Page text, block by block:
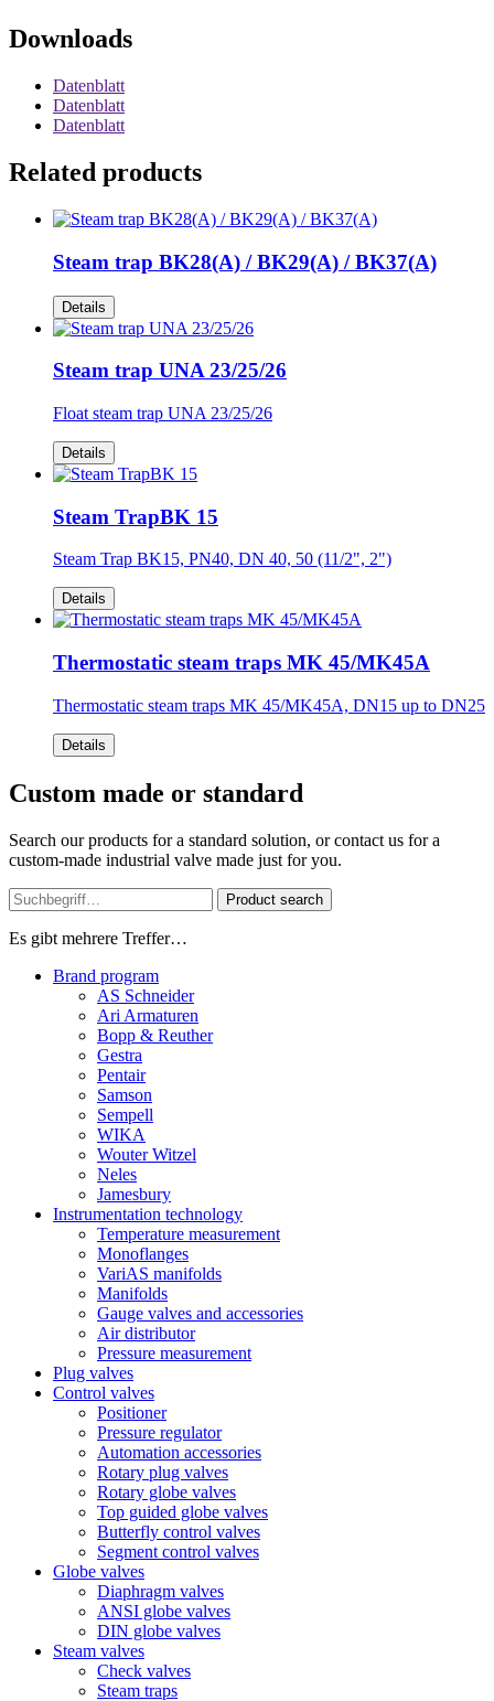
Downloads
Datenblatt
Datenblatt
Datenblatt
Related products
Steam trap BK28(A) / BK29(A) / BK37(A)
Details
Steam trap UNA 23/25/26
Float steam trap UNA 23/25/26
Details
Steam TrapBK 15
Steam Trap BK15, PN40, DN 40, 50 (11/2", 2")
Details
Thermostatic steam traps MK 45/MK45A
Thermostatic steam traps MK 45/MK45A, DN15 up to DN25
Details
Custom made or standard
Search our products for a standard solution, or contact us for a
custom-made industrial valve made just for you.
Product search
Es gibt mehrere Treffer…
Brand program
AS Schneider
Ari Armaturen
Bopp & Reuther
Gestra
Pentair
Samson
Sempell
WIKA
Wouter Witzel
Neles
Jamesbury
Instrumentation technology
Temperature measurement
Monoflanges
VariAS manifolds
Manifolds
Gauge valves and accessories
Air distributor
Pressure measurement
Plug valves
Control valves
Positioner
Pressure regulator
Automation accessories
Rotary plug valves
Rotary globe valves
Top guided globe valves
Butterfly control valves
Segment control valves
Globe valves
Diaphragm valves
ANSI globe valves
DIN globe valves
Steam valves
Check valves
Steam traps